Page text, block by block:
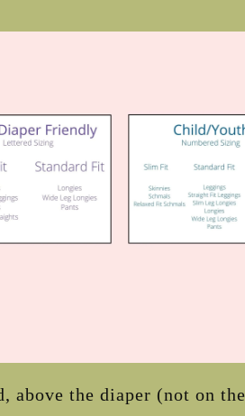
above the diaper (not on